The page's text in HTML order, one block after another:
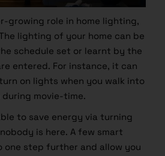
growing role in home lighting,
lighting of your home can be
schedule set or learnt by the
entered. For instance, it can
on lights when you walk into
during movie-time.
to save energy via turning
is here. A few smart
one step further and allow you